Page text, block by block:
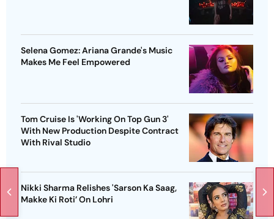
Selena Gomez: Ariana Grande's Music
Makes Me Feel Empowered
Tom Cruise Is 'Working On Top Gun 3'
With New Production Despite Contract
With Rival Studio
Nikki Sharma Relishes 'Sarson Ka Saag,
Makke Ki Roti’ On Lohri